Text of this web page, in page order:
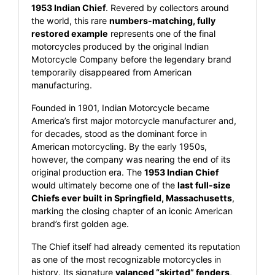
1953 Indian Chief. Revered by collectors around
the world, this rare numbers-matching, fully
restored example represents one of the final
motorcycles produced by the original Indian
Motorcycle Company before the legendary brand
temporarily disappeared from American
manufacturing.
Founded in 1901, Indian Motorcycle became
America’s first major motorcycle manufacturer and,
for decades, stood as the dominant force in
American motorcycling. By the early 1950s,
however, the company was nearing the end of its
original production era. The 1953 Indian Chief
would ultimately become one of the last full-size
Chiefs ever built in Springfield, Massachusetts,
marking the closing chapter of an iconic American
brand’s first golden age.
The Chief itself had already cemented its reputation
as one of the most recognizable motorcycles in
history. Its signature valanced “skirted” fenders,